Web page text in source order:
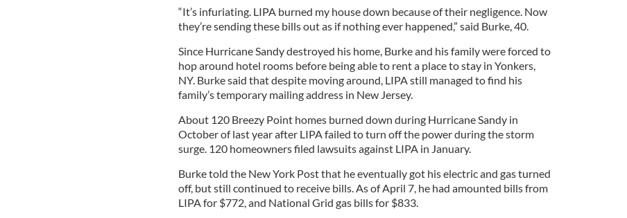
“It’s infuriating. LIPA burned my house down because of their negligence. Now
they’re sending these bills out as if nothing ever happened,” said Burke, 40.
Since Hurricane Sandy destroyed his home, Burke and his family were forced to
hop around hotel rooms before being able to rent a place to stay in Yonkers,
NY. Burke said that despite moving around, LIPA still managed to find his
family’s temporary mailing address in New Jersey.
About 120 Breezy Point homes burned down during Hurricane Sandy in
October of last year after LIPA failed to turn off the power during the storm
surge. 120 homeowners filed lawsuits against LIPA in January.
Burke told the New York Post that he eventually got his electric and gas turned
off, but still continued to receive bills. As of April 7, he had amounted bills from
LIPA for $772, and National Grid gas bills for $833.